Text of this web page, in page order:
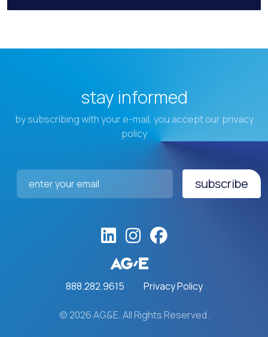
stay informed
by subscribing with your e-mail, you accept our privacy
policy
Email Address*
subscribe
888.282.9615 Privacy Policy
© 2026 AG&E. All Rights Reserved.